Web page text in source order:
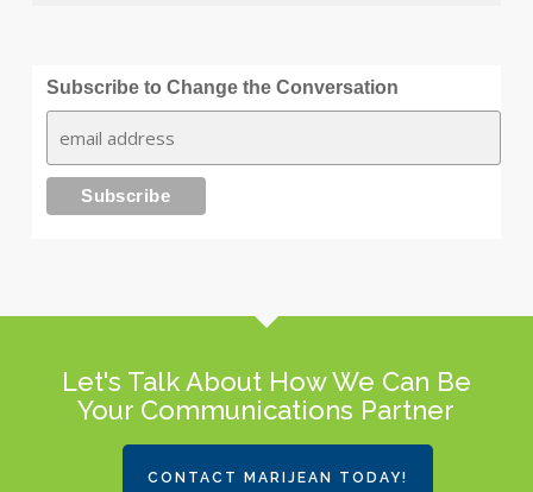
Subscribe to Change the Conversation
Let's Talk About How We Can Be
Your Communications Partner
CONTACT MARIJEAN TODAY!